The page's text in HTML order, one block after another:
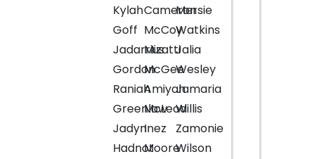
Kylah
Goff
Jadarrius
Gordon
Raniah
Greenlaw
Jadyn
Hadnot
Cameron
McCoy
Mizatti
McGee
Amiyah
McLeod
Inez
Moore
Mersie
Watkins
Jalia
Wesley
Jamaria
Willis
Zamonie
Wilson